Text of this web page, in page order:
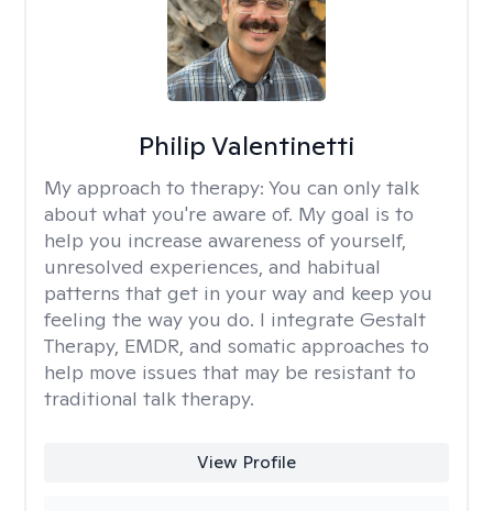
Philip Valentinetti
My approach to therapy: You can only talk
about what you're aware of. My goal is to
help you increase awareness of yourself,
unresolved experiences, and habitual
patterns that get in your way and keep you
feeling the way you do. I integrate Gestalt
Therapy, EMDR, and somatic approaches to
help move issues that may be resistant to
traditional talk therapy.
View Profile